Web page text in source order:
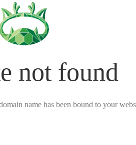
not found
name has been bound to your